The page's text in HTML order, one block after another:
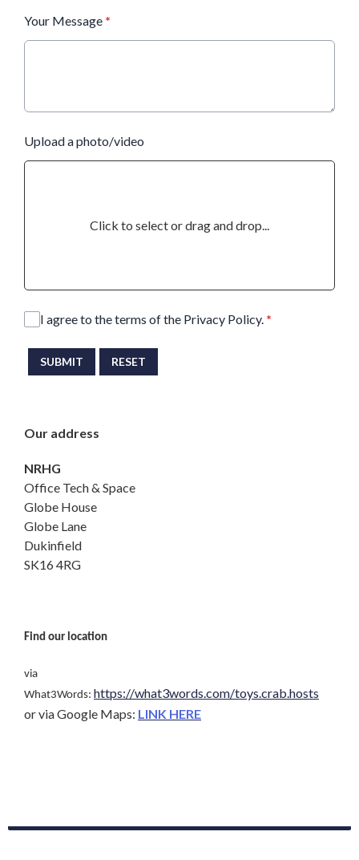
Your Message *
Upload a photo/video
Click to select or drag and drop...
I agree to the terms of the Privacy Policy. *
This can be left alone:
SUBMIT RESET
Our address
NRHG
Office Tech & Space
Globe House
Globe Lane
Dukinfield
SK16 4RG
Find our location
via
What3Words: https://what3words.com/toys.crab.hosts
or via Google Maps: LINK HERE